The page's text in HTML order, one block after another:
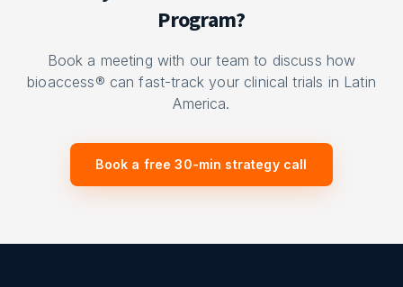
Program?
Book a meeting with our team to discuss how
bioaccess® can fast-track your clinical trials in Latin
America.
Book a free 30-min strategy call